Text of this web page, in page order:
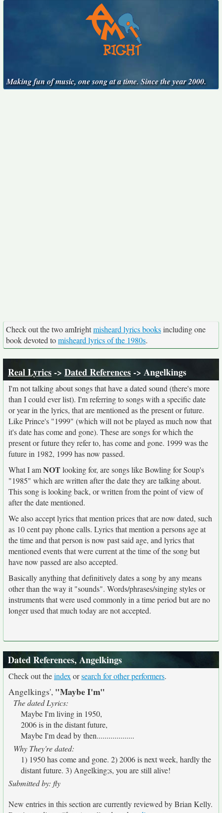
Making fun of music, one song at a time. Since the year 2000.
Check out the two amIrightmisheard lyrics booksincluding one
book devoted tomisheard lyrics of the 1980s.
Real Lyrics-> Dated References-> Angelkings
I'm not talking about songs that have a dated sound (there's more
than I could ever list). I'm referring to songs with a specific date
or year in the lyrics, that are mentioned as the present or future.
Like Prince's "1999" (which will not be played as much now that
it's date has come and gone). These are songs for which the
present or future they refer to, has come and gone. 1999 was the
future in 1982, 1999 has now passed.
What I amNOTlooking for, are songs like Bowling for Soup's
"1985" which are written after the date they are talking about.
This song is looking back, or written from the point of view of
after the date mentioned.
We also accept lyrics that mention prices that are now dated, such
as 10 cent pay phone calls. Lyrics that mention a persons age at
the time and that person is now past said age, and lyrics that
mentioned events that were current at the time of the song but
have now passed are also accepted.
Basically anything that definitively dates a song by any means
other than the way it "sounds". Words/phrases/singing styles or
instruments that were used commonly in a time period but are no
longer used that much today are not accepted.
Dated References, Angelkings
Check out theindex orsearch for other performers.
Angelkings', "Maybe I'm"
The dated Lyrics:
Maybe I'm living in 1950,
2006 is in the distant future,
Maybe I'm dead by then...................
Why They're dated:
1) 1950 has come and gone. 2) 2006 is next week, hardly the
distant future. 3) Angelking;s, you are still alive!
Submitted by: fly
New entries in this section are currently reviewed by Brian Kelly.